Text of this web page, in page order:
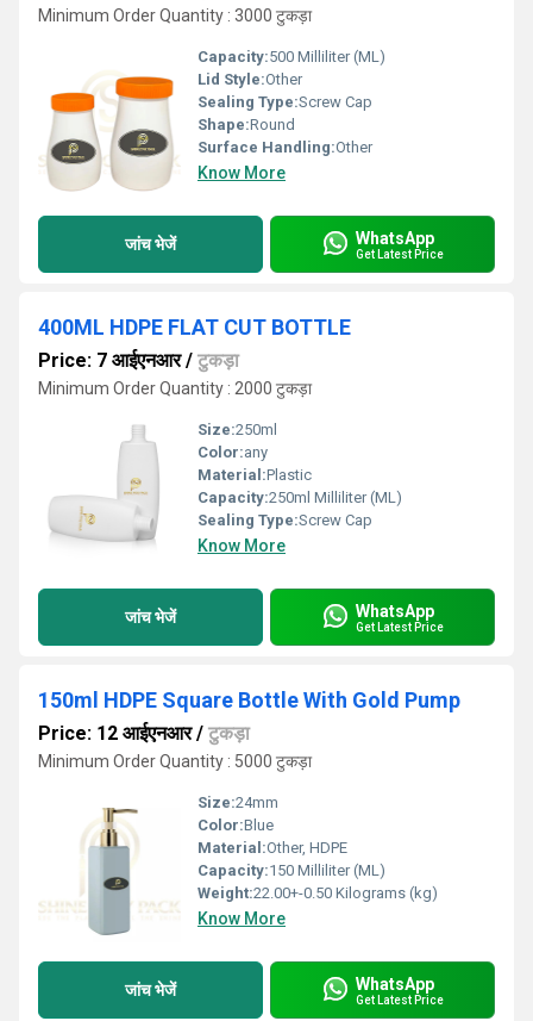
Minimum Order Quantity : 3000 टुकड़ा
Capacity:500 Milliliter (ML)
Lid Style:Other
Sealing Type:Screw Cap
Shape:Round
Surface Handling:Other
Know More
जांच भेजें WhatsApp
Get Latest Price
400ML HDPE FLAT CUT BOTTLE
Price: 7 आईएनआर/ टुकड़ा
Minimum Order Quantity : 2000 टुकड़ा
Size:250ml
Color:any
Material:Plastic
Capacity:250ml Milliliter (ML)
Sealing Type:Screw Cap
Know More
जांच भेजें WhatsApp
Get Latest Price
150ml HDPE Square Bottle With Gold Pump
Price: 12 आईएनआर/ टुकड़ा
Minimum Order Quantity : 5000 टुकड़ा
Size:24mm
Color:Blue
Material:Other, HDPE
Capacity:150 Milliliter (ML)
Weight:22.00+-0.50 Kilograms (kg)
Know More
जांच भेजें WhatsApp
Get Latest Price